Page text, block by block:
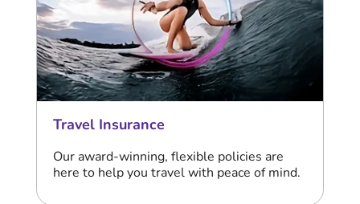
Travel Insurance
Our award-winning, flexible policies are
here to help you travel with peace of mind.